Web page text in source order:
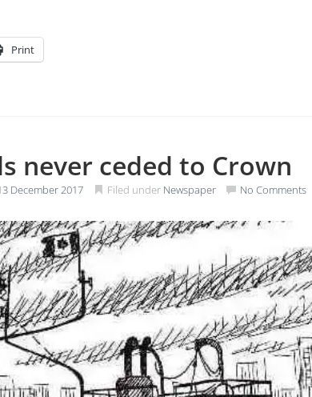
Print
never ceded to Crown
December 2017 Filed under Newspaper No Comments